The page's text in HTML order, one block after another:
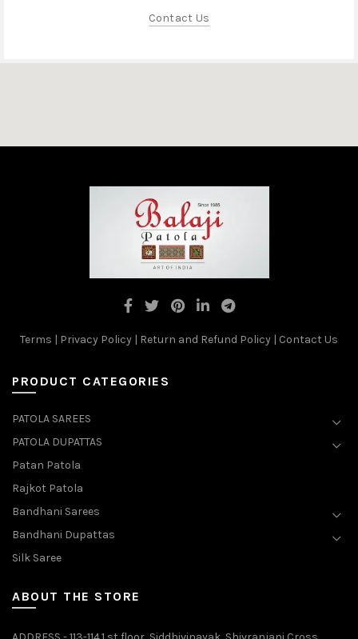
Contact Us
Terms | Privacy Policy | Return and Refund Policy | Contact Us
PRODUCT CATEGORIES
PATOLA SAREES
PATOLA DUPATTAS
Patan Patola
Rajkot Patola
Bandhani Sarees
Bandhani Dupattas
Silk Saree
ABOUT THE STORE